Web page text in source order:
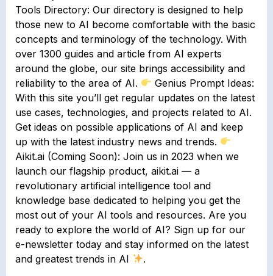
Tools Directory: Our directory is designed to help
those new to AI become comfortable with the basic
concepts and terminology of the technology. With
over 1300 guides and article from AI experts
around the globe, our site brings accessibility and
reliability to the area of AI.
Genius Prompt Ideas:
With this site you’ll get regular updates on the latest
use cases, technologies, and projects related to AI.
Get ideas on possible applications of AI and keep
up with the latest industry news and trends.
Aikit.ai (Coming Soon): Join us in 2023 when we
launch our flagship product, aikit.ai — a
revolutionary artificial intelligence tool and
knowledge base dedicated to helping you get the
most out of your AI tools and resources. Are you
ready to explore the world of AI? Sign up for our
e-newsletter today and stay informed on the latest
and greatest trends in AI
.